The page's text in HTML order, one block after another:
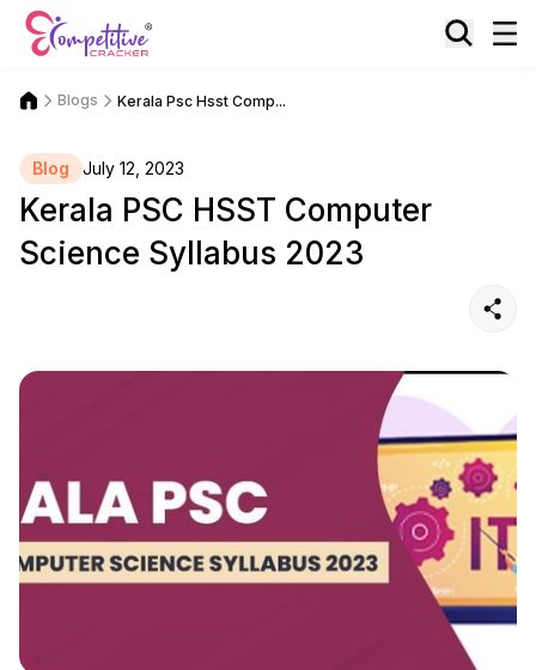
Blogs Kerala Psc Hsst Comp...
Blog July 12, 2023
Kerala PSC HSST Computer
Science Syllabus 2023